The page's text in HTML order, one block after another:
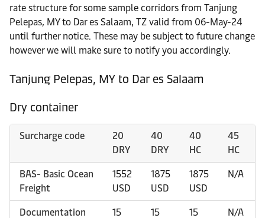
rate structure for some sample corridors from Tanjung
Pelepas, MY to Dar es Salaam, TZ valid from 06-May-24
until further notice. These may be subject to future change
however we will make sure to notify you accordingly.
Tanjung Pelepas, MY to Dar es Salaam
Dry container
Surcharge code
20
DRY
40
DRY
40
HC
45
HC
BAS- Basic Ocean
Freight
1552
USD
1875
USD
1875
USD
N/A
Documentation 15 15 15 N/A